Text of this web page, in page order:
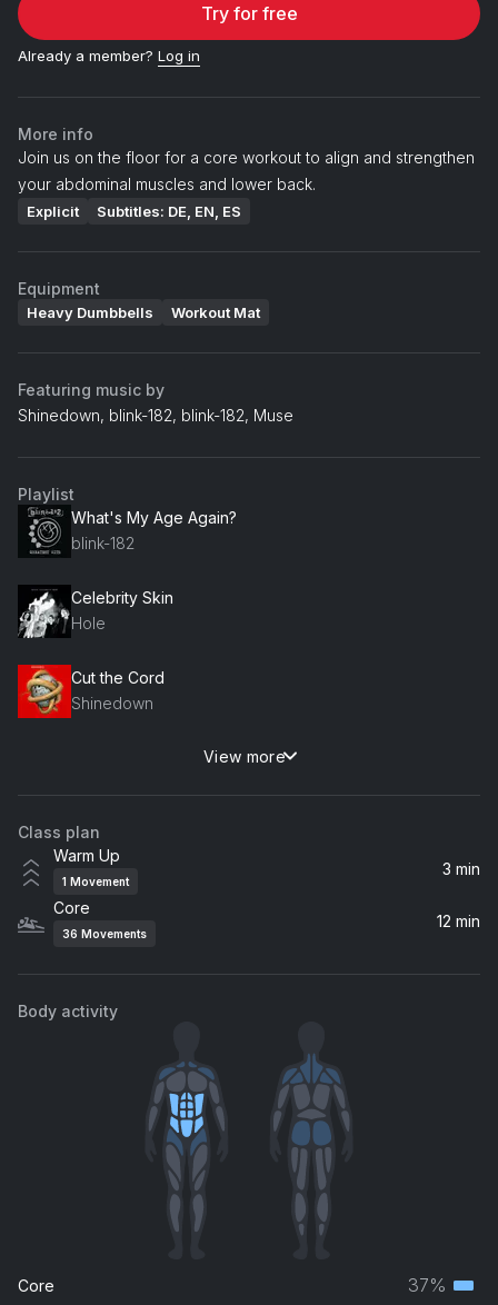
Try for free
Already a member? Log in
More info
Join us on the floor for a core workout to align and strengthen
your abdominal muscles and lower back.
Explicit Subtitles: DE, EN, ES
Equipment
Heavy Dumbbells Workout Mat
Featuring music by
Shinedown, blink-182, blink-182, Muse
Playlist
What's My Age Again?
blink-182
Celebrity Skin
Hole
Cut the Cord
Shinedown
Will Of The People
Muse
Simple Man (Acoustic)
Shinedown
View more
Class plan
Warm Up
1 Movement
3 min
Core
36 Movements
12 min
Body activity
Core 37%